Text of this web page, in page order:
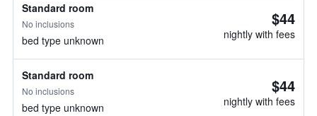
Standard room
No inclusions
bed type unknown
$44
nightly with fees
Standard room
No inclusions
bed type unknown
$44
nightly with fees